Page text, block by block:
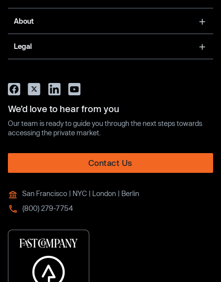
About
Legal
We’d love to hear from you
Our team is ready to guide you through the next steps towards
accessing the private market.
Contact Us
San Francisco | NYC | London | Berlin
(800) 279-7754